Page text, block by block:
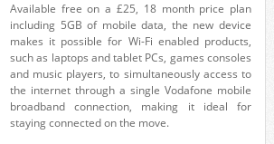
Available free on a £25, 18 month price plan
including 5GB of mobile data, the new device
makes it possible for Wi-Fi enabled products,
such as laptops and tablet PCs, games consoles
and music players, to simultaneously access to
the internet through a single Vodafone mobile
broadband connection, making it ideal for
staying connected on the move.